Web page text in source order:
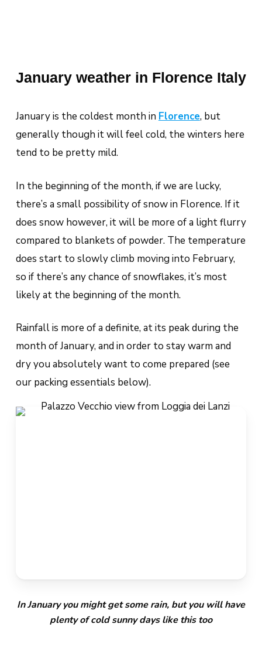
January weather in Florence Italy
January is the coldest month in Florence, but
generally though it will feel cold, the winters here
tend to be pretty mild.
In the beginning of the month, if we are lucky,
there’s a small possibility of snow in Florence. If it
does snow however, it will be more of a light flurry
compared to blankets of powder. The temperature
does start to slowly climb moving into February,
so if there’s any chance of snowflakes, it’s most
likely at the beginning of the month.
Rainfall is more of a definite, at its peak during the
month of January, and in order to stay warm and
dry you absolutely want to come prepared (see
our packing essentials below).
In January you might get some rain, but you will have
plenty of cold sunny days like this too